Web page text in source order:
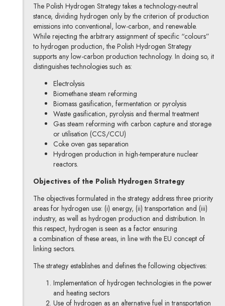
The Polish Hydrogen Strategy takes a technology-neutral
stance, dividing hydrogen only by the criterion of production
emissions into conventional, low-carbon, and renewable.
While rejecting the arbitrary assignment of specific “colours”
to hydrogen production, the Polish Hydrogen Strategy
supports any low-carbon production technology. In doing so, it
distinguishes technologies such as:
Electrolysis
Biomethane steam reforming
Biomass gasification, fermentation or pyrolysis
Waste gasification, pyrolysis and thermal treatment
Gas steam reforming with carbon capture and storage
or utilisation (CCS/CCU)
Coke oven gas separation
Hydrogen production in high-temperature nuclear
reactors.
Objectives of the Polish Hydrogen Strategy
The objectives formulated in the strategy address three priority
areas for hydrogen use: (i) energy, (ii) transportation and (iii)
industry, as well as hydrogen production and distribution. In
this respect, hydrogen is seen as a factor ensuring
a combination of these areas, in line with the EU concept of
linking sectors.
The strategy establishes and defines the following objectives:
Implementation of hydrogen technologies in the power
and heating sectors
Use of hydrogen as an alternative fuel in transportation